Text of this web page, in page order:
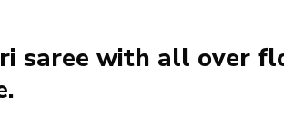
saree with all over